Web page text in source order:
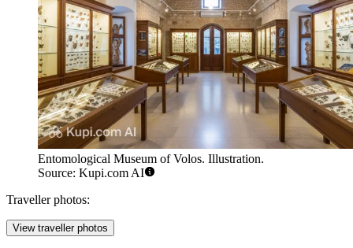
Entomological Museum of Volos. Illustration.
Source: Kupi.com AI
Traveller photos:
View traveller photos